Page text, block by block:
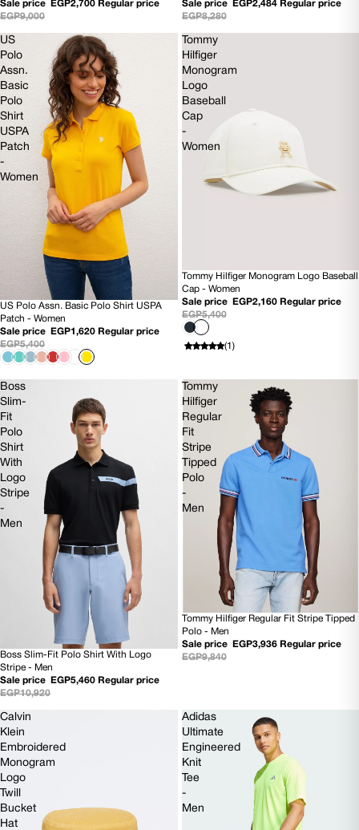
Sale price EGP2,700 Regular price
EGP9,000
Sale price EGP2,484 Regular price
EGP8,280
US
Polo
Assn.
Basic
Polo
Shirt
USPA
Patch
-
Women
70% OFF
US Polo Assn. Basic Polo Shirt USPA
Patch - Women
Sale price
EGP1,620 Regular price
EGP5,400
Tommy
Hilfiger
Monogram
Logo
Baseball
Cap
-
Women
SOLD OUT
NEW
Tommy Hilfiger Monogram Logo Baseball
Cap - Women
Sale price
EGP2,160 Regular price
EGP5,400
(1)
Boss
Slim-
Fit
Polo
Shirt
With
Logo
Stripe
-
Men
50% OFF
NEW
Boss Slim-Fit Polo Shirt With Logo
Stripe - Men
Sale price
EGP5,460 Regular price
EGP10,920
Tommy
Hilfiger
Regular
Fit
Stripe
Tipped
Polo
-
Men
60% OFF
Tommy Hilfiger Regular Fit Stripe Tipped
Polo - Men
Sale price
EGP3,936 Regular price
EGP9,840
Calvin
Klein
Embroidered
Monogram
Logo
Twill
Bucket
Hat
Adidas
Ultimate
Engineered
Knit
Tee
-
Men